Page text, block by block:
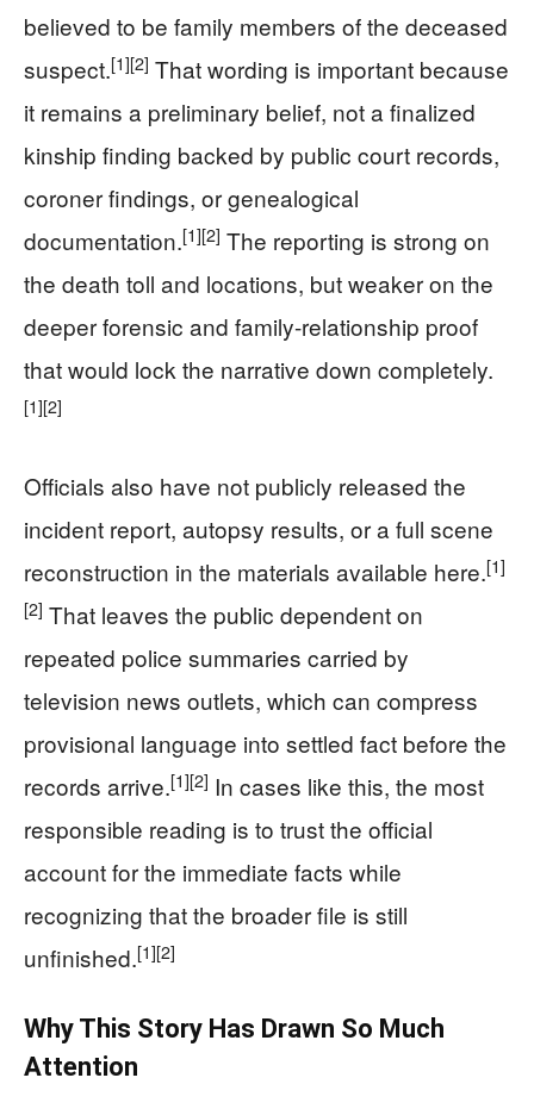
believed to be family members of the deceased
suspect.[1][2] That wording is important because
it remains a preliminary belief, not a finalized
kinship finding backed by public court records,
coroner findings, or genealogical
documentation.[1][2] The reporting is strong on
the death toll and locations, but weaker on the
deeper forensic and family-relationship proof
that would lock the narrative down completely.
[1][2]
Officials also have not publicly released the
incident report, autopsy results, or a full scene
reconstruction in the materials available here.[1]
[2] That leaves the public dependent on
repeated police summaries carried by
television news outlets, which can compress
provisional language into settled fact before the
records arrive.[1][2] In cases like this, the most
responsible reading is to trust the official
account for the immediate facts while
recognizing that the broader file is still
unfinished.[1][2]
Why This Story Has Drawn So Much
Attention